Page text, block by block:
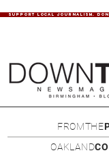
SUPPORT LOCAL JOURNALISM.
FROMTHE
OAKLAND